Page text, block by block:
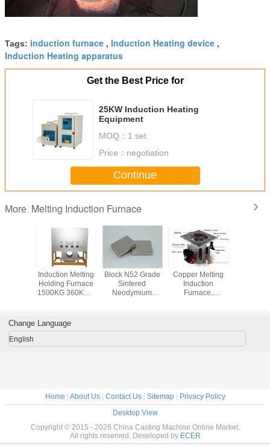
Tags: induction furnace , Induction Heating device ,
Induction Heating apparatus
Get the Best Price for
25KW Induction Heating
Equipment
MOQ： 1 set
Price： negotiation
Continue
More Melting Induction Furnace
Induction Melting
Holding Furnace
1500KG 360KW ,
Block N52 Grade
Sintered
Neodymium
Copper Melting
Induction
Furnace,
Change Language
English
Home | About Us| Contact Us| Sitemap| Privacy Policy
Desktop View
Copyright © 2015 - 2026 China Casting Machine Online Market.
All rights reserved. Developed by ECER